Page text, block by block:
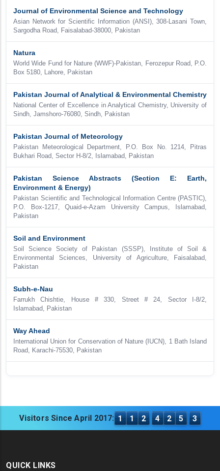
Journal of Environmental Science and Technology
Asian Network for Scientific Information (ANSI), 308-Lasani Town,
Sargodha Road, Faisalabad-38000, Pakistan
Natura
World Wide Fund for Nature (WWF)-Pakistan, Ferozepur Road, P.O.
Box 5180, Lahore, Pakistan
Pakistan Journal of Analytical & Environmental Chemistry
National Center of Excellence in Analytical Chemistry, University of
Sindh, Jamshoro-76080, Sindh, Pakistan
Pakistan Journal of Meteorology
Pakistan Meteorological Department, P.O. Box No. 1214, Pitras
Bukhari Road, Sector H-8/2, Islamabad, Pakistan
Pakistan Science Abstracts (Section E: Earth,
Environment & Energy)
Pakistan Scientific and Technological Information Centre (PASTIC),
P.O. Box-1217, Quaid-e-Azam University Campus, Islamabad,
Pakistan
Soil and Environment
Soil Science Society of Pakistan (SSSP), Institute of Soil &
Environmental Sciences, University of Agriculture, Faisalabad,
Pakistan
Subh-e-Nau
Farrukh Chishtie, House # 330, Street # 24, Sector I-8/2,
Islamabad, Pakistan
Way Ahead
International Union for Conservation of Nature (IUCN), 1 Bath Island
Road, Karachi-75530, Pakistan
Visitors Since April 2017: 1 1 2 4 2 5 3
QUICK LINKS